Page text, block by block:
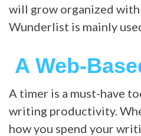
will grow organized
Wunderlist is mainly
A Web-
A timer is a must-have
writing productivity.
how you spend your